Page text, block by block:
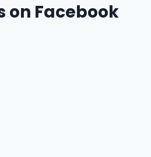
on Facebook